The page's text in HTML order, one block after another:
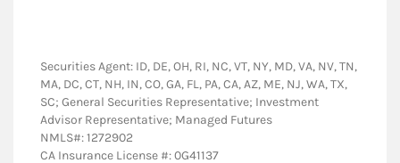
Securities Agent: ID, DE, OH, RI, NC, VT, NY, MD, VA, NV, TN,
MA, DC, CT, NH, IN, CO, GA, FL, PA, CA, AZ, ME, NJ, WA, TX,
SC; General Securities Representative; Investment
Advisor Representative; Managed Futures
NMLS#: 1272902
CA Insurance License #: 0G41137